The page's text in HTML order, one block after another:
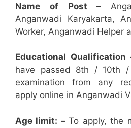
Name of Post –
Anganwadi Karyakarta,
Worker, Anganwadi Helper
Educational Qualification
have passed 8th / 10th /
examination from any
apply online in Anganwadi
Age limit: –To apply, the